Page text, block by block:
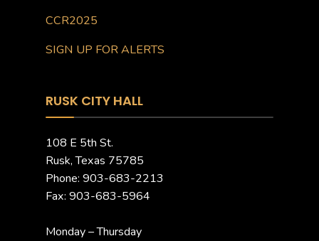
CCR2025
SIGN UP FOR ALERTS
RUSK CITY HALL
108 E 5th St.
Rusk, Texas 75785
Phone: 903-683-2213
Fax: 903-683-5964
Monday – Thursday